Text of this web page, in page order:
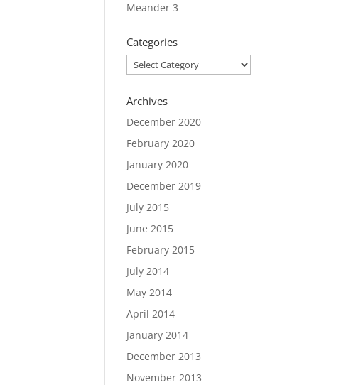
Meander 3
Categories
Categories
Archives
December 2020
February 2020
January 2020
December 2019
July 2015
June 2015
February 2015
July 2014
May 2014
April 2014
January 2014
December 2013
November 2013